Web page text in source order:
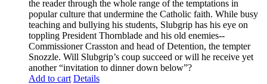
the reader through the whole range of the temptations in
popular culture that undermine the Catholic faith. While busy
teaching and bullying his students, Slubgrip has his eye on
toppling President Thornblade and his old enemies--
Commissioner Crasston and head of Detention, the tempter
Snozzle. Will Slubgrip’s coup succeed or will he receive yet
another “invitation to dinner down below”?
Add to cart Details